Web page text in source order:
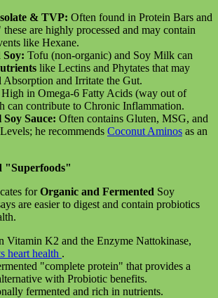
& TVP: Often found in Protein Bars and
are highly processed and may contain
like Hexane.
Soy: Tofu (non-organic) and Soy Milk can
like Lectins and Phytates that may
and Irritate the Gut.
High in Omega-6 Fatty Acids (way out of
can contribute to Chronic Inflammation.
Sauce: Often contains Gluten, MSG, and
he recommends Coconut Aminos as an
"Superfoods"
forOrganic and Fermented Soy
are easier to digest and contain probiotics
Vitamin K2 and the Enzyme Nattokinase,
heart health .
"complete protein" that provides a
with Probiotic benefits.
fermented and rich in nutrients.